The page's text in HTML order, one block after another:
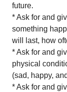
future.
* Ask for and
something
will last, how
* Ask for and
physical
(sad, happy,
* Ask for and